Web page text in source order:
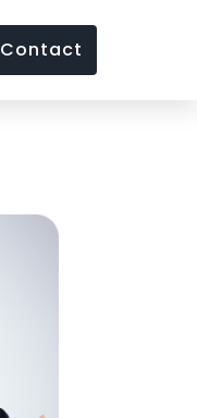
Contact